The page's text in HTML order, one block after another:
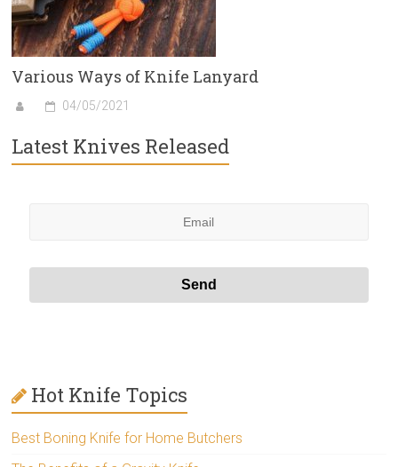
Various Ways of Knife Lanyard
04/05/2021
Latest Knives Released
Hot Knife Topics
Best Boning Knife for Home Butchers